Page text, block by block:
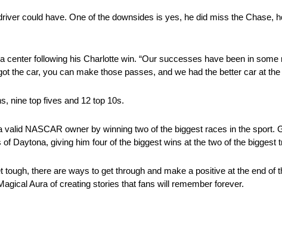
could have. One of the downsides is yes, he did miss the Chase,
center following his Charlotte win. “Our successes have been in some
the car, you can make those passes, and we had the better car at the
nine top fives and 12 top 10s.
NASCAR owner by winning two of the biggest races in the sport.
Daytona, giving him four of the biggest wins at the two of the biggest
there are ways to get through and make a positive at the end of
Aura of creating stories that fans will remember forever.